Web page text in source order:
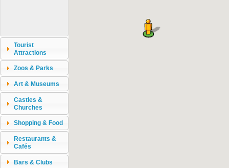
Tourist
Attractions
Zoos & Parks
Art & Museums
Castles &
Churches
Shopping & Food
Restaurants &
Cafés
Bars & Clubs